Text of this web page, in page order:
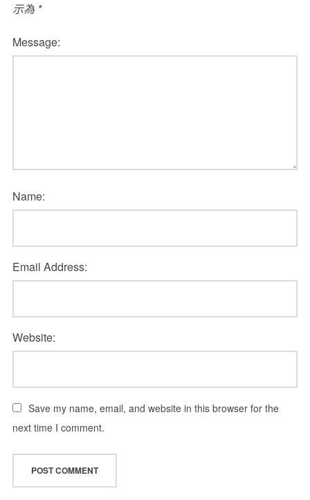
示為 *
Message:
Name:
Email Address:
Website:
Save my name, email, and website in this browser for the
next time I comment.